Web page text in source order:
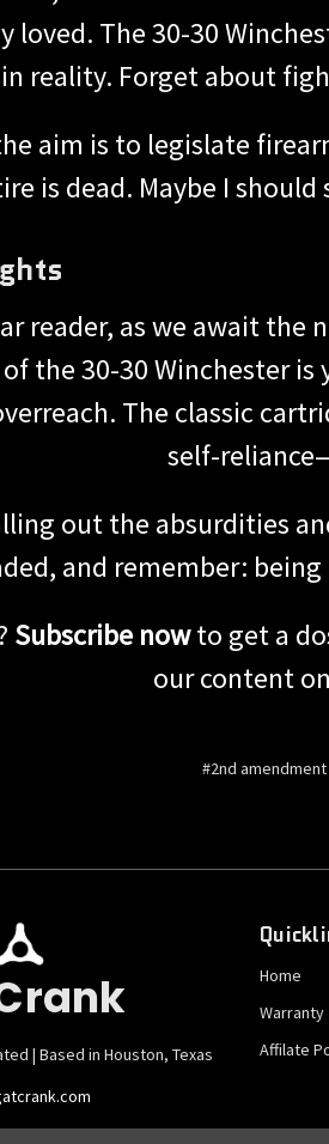
loved. The 30-30
reality. Forget about
aim is to legislate
is dead. Maybe I
reader, as we await
the 30-30 Winchester
The classic
self-
out the absurdities
and remember:
Subscribe nowto get a
our content
#2nd amendment
| Based in Houston, Texas
Home
Warranty
Affilate